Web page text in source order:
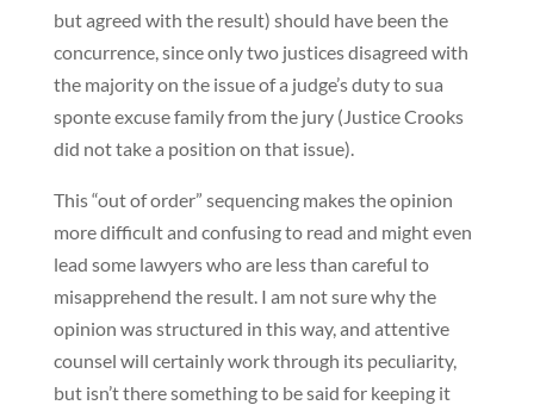
but agreed with the result) should have been the
concurrence, since only two justices disagreed with
the majority on the issue of a judge’s duty to sua
sponte excuse family from the jury (Justice Crooks
did not take a position on that issue).
This “out of order” sequencing makes the opinion
more difficult and confusing to read and might even
lead some lawyers who are less than careful to
misapprehend the result. I am not sure why the
opinion was structured in this way, and attentive
counsel will certainly work through its peculiarity,
but isn’t there something to be said for keeping it